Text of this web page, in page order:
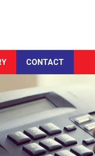
CONTACT